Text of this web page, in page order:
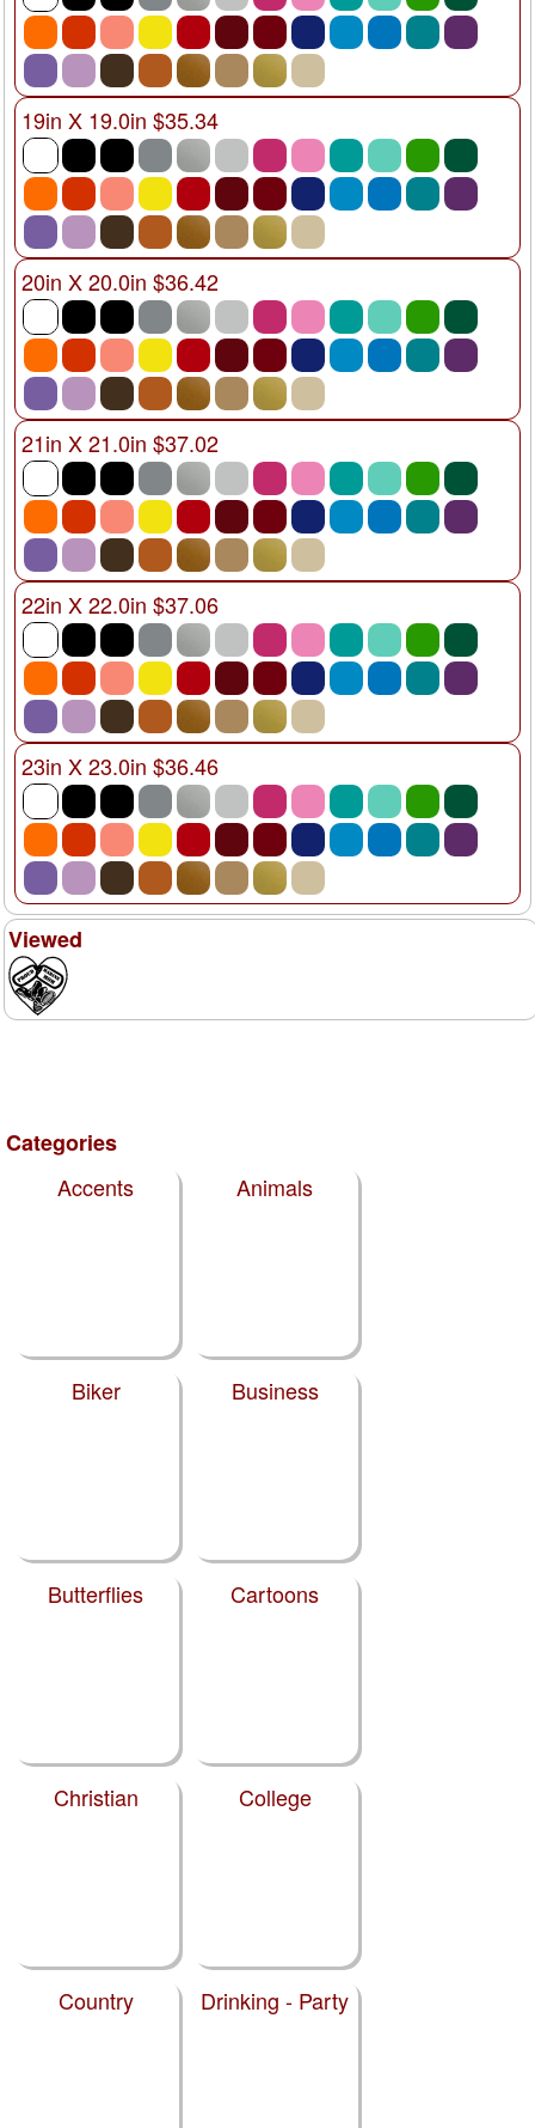
19in X 19.0in $35.34
20in X 20.0in $36.42
21in X 21.0in $37.02
22in X 22.0in $37.06
23in X 23.0in $36.46
Viewed
Categories
Accents
Animals
Biker Business
Butterflies Cartoons
Christian College
Country Drinking - Party